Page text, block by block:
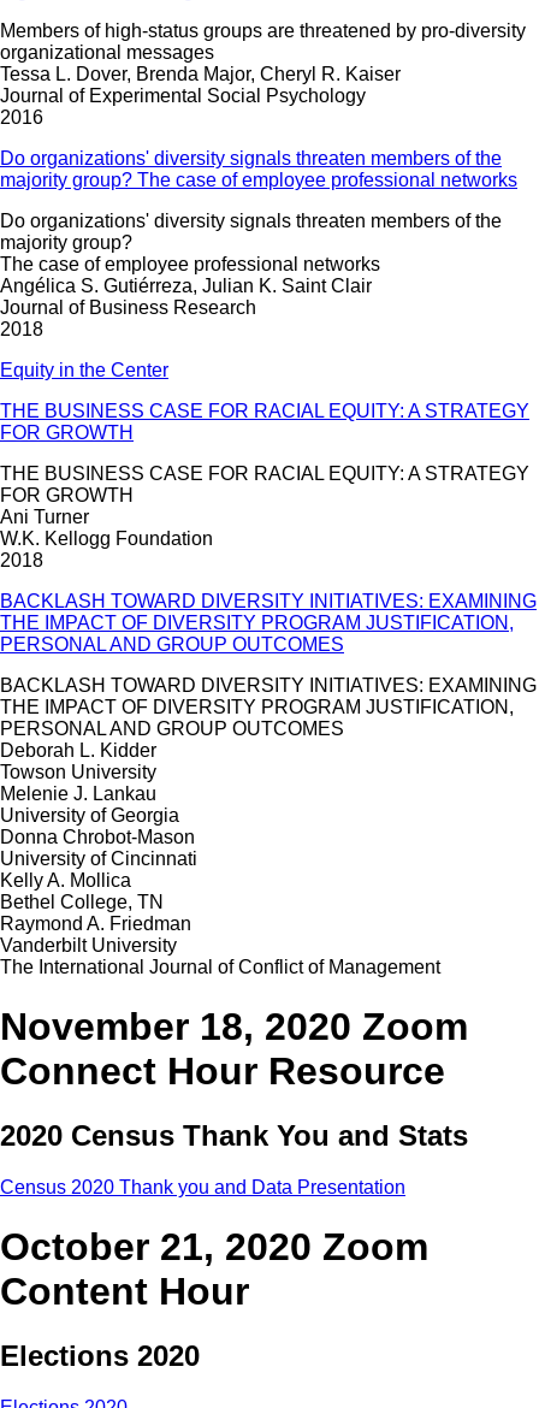
Members of high-status groups are threatened by pro-diversity
organizational messages
Tessa L. Dover, Brenda Major, Cheryl R. Kaiser
Journal of Experimental Social Psychology
2016
Do organizations' diversity signals threaten members of the
majority group? The case of employee professional networks
Do organizations' diversity signals threaten members of the
majority group?
The case of employee professional networks
Angélica S. Gutiérreza, Julian K. Saint Clair
Journal of Business Research
2018
Equity in the Center
THE BUSINESS CASE FOR RACIAL EQUITY: A STRATEGY
FOR GROWTH
THE BUSINESS CASE FOR RACIAL EQUITY: A STRATEGY
FOR GROWTH
Ani Turner
W.K. Kellogg Foundation
2018
BACKLASH TOWARD DIVERSITY INITIATIVES: EXAMINING
THE IMPACT OF DIVERSITY PROGRAM JUSTIFICATION,
PERSONAL AND GROUP OUTCOMES
BACKLASH TOWARD DIVERSITY INITIATIVES: EXAMINING
THE IMPACT OF DIVERSITY PROGRAM JUSTIFICATION,
PERSONAL AND GROUP OUTCOMES
Deborah L. Kidder
Towson University
Melenie J. Lankau
University of Georgia
Donna Chrobot-Mason
University of Cincinnati
Kelly A. Mollica
Bethel College, TN
Raymond A. Friedman
Vanderbilt University
The International Journal of Conflict of Management
November 18, 2020 Zoom
Connect Hour Resource
2020 Census Thank You and Stats
Census 2020 Thank you and Data Presentation
October 21, 2020 Zoom
Content Hour
Elections 2020